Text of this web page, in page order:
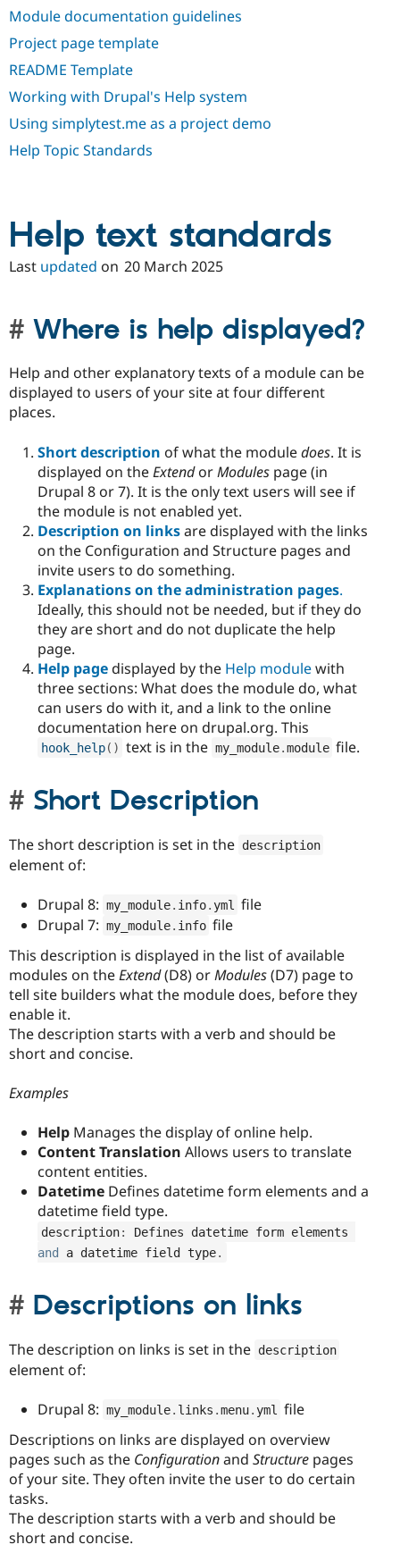
Site
Security
Module documentation guidelines
Project page template
README Template
Working with Drupal's Help system
Using simplytest.me as a project demo
Help Topic Standards
Help text standards
Last updated on 20 March 2025
Where is help displayed?
Help and other explanatory texts of a module can be
displayed to users of your site at four different
places.
Short description of what the moduledoes. It is
displayed on theExtendorModules page (in
Drupal 8 or 7). It is the only text users will see if
the module is not enabled yet.
Description on linksare displayed with the links
on the Configuration and Structure pages and
invite users to do something.
Explanations on the administration pages.
Ideally, this should not be needed, but if they do
they are short and do not duplicate the help
page.
Help pagedisplayed by the Help modulewith
three sections: What does the module do, what
can users do with it, and a link to the online
documentation here on drupal.org. This
hook_help( ) text is in the my_module.module file.
Short Description
The short description is set in the description
element of:
Drupal 8: my_module. info. yml
file
Drupal 7: my_module. info file
This description is displayed in the list of available
modules on theExtend(D8) orModules(D7) page to
tell site builders what the module does, before they
enable it.
The description starts with a verb and should be
short and concise.
Examples
Help Manages the display of online help.
Content Translation Allows users to translate
content entities.
Datetime Defines datetime form elements and a
datetime field type.
description:
and a datetime field type.
Descriptions on links
The description on links is set in the description
element of:
Drupal 8: my_module. links .menu. yml
file
Descriptions on links are displayed on overview
pages such as the Configurationand Structure pages
of your site. They often invite the user to do certain
tasks.
The description starts with a verb and should be
short and concise.